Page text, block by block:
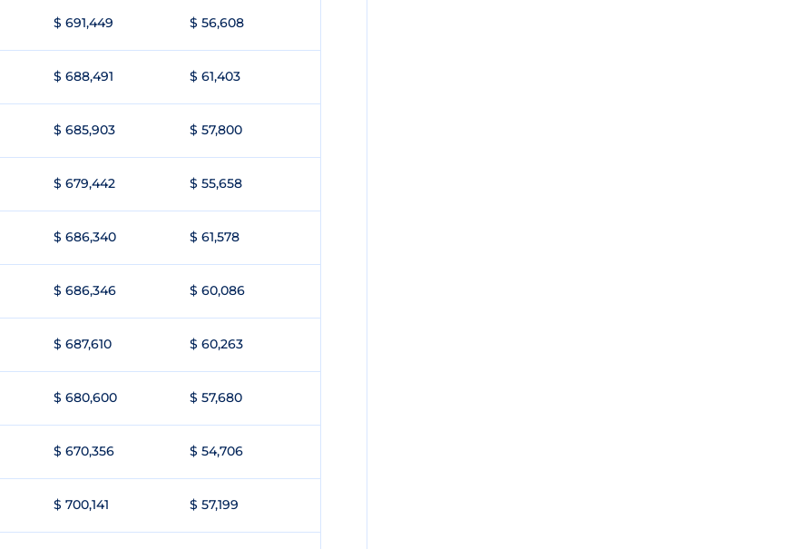
$ 691,449 $ 56,608
$ 688,491 $ 61,403
$ 685,903 $ 57,800
$ 679,442 $ 55,658
$ 686,340 $ 61,578
$ 686,346 $ 60,086
$ 687,610 $ 60,263
$ 680,600 $ 57,680
$ 670,356 $ 54,706
$ 700,141 $ 57,199